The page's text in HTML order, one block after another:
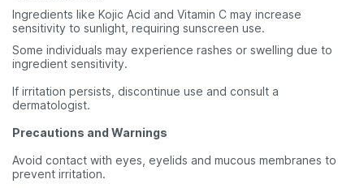
Ingredients like Kojic Acid and Vitamin C may increase
sensitivity to sunlight, requiring sunscreen use.
Some individuals may experience rashes or swelling due to
ingredient sensitivity.
If irritation persists, discontinue use and consult a
dermatologist.
Precautions and Warnings
Avoid contact with eyes, eyelids and mucous membranes to
prevent irritation.